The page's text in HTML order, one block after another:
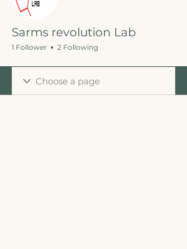
Sarms revolution Lab
1 Follower 2 Following